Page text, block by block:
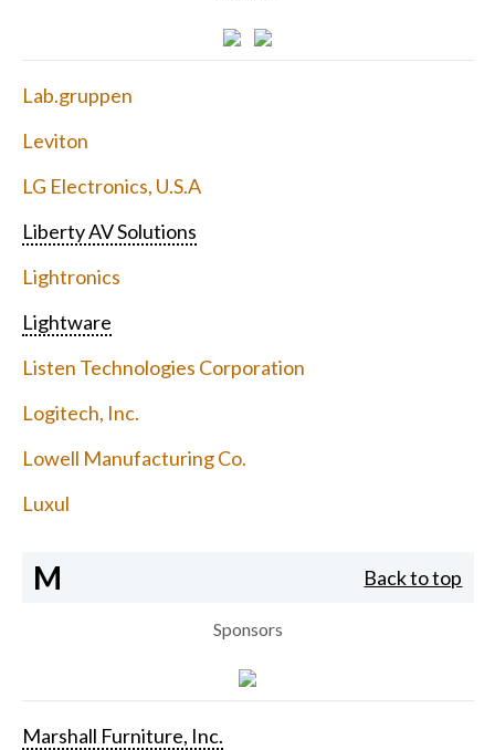
Lab.gruppen
Leviton
LG Electronics, U.S.A
Liberty AV Solutions
Lightronics
Lightware
Listen Technologies Corporation
Logitech, Inc.
Lowell Manufacturing Co.
Luxul
M Back to top
Sponsors
Marshall Furniture, Inc.